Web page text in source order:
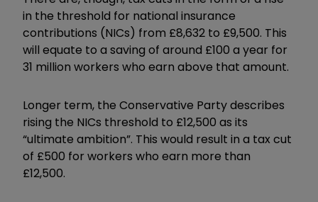
in the threshold for national insurance
contributions (NICs) from £8,632 to £9,500. This
will equate to a saving of around £100 a year for
31 million workers who earn above that amount.
Longer term, the Conservative Party describes
rising the NICs threshold to £12,500 as its
“ultimate ambition”. This would result in a tax cut
of £500 for workers who earn more than
£12,500.